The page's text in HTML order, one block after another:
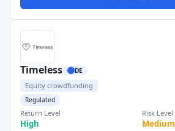
Timeless DE
Equity crowdfunding
Regulated
Return Level
High
Risk Level
Medium